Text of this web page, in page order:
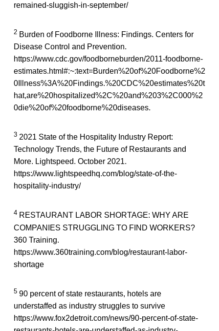
remained-sluggish-in-september/
2 Burden of Foodborne Illness: Findings. Centers for
Disease Control and Prevention.
https://www.cdc.gov/foodborneburden/2011-foodborne-
estimates.html#:~:text=Burden%20of%20Foodborne%2
0Illness%3A%20Findings.%20CDC%20estimates%20t
hat,are%20hospitalized%2C%20and%203%2C000%2
0die%20of%20foodborne%20diseases.
3 2021 State of the Hospitality Industry Report:
Technology Trends, the Future of Restaurants and
More. Lightspeed. October 2021.
https://www.lightspeedhq.com/blog/state-of-the-
hospitality-industry/
4 RESTAURANT LABOR SHORTAGE: WHY ARE
COMPANIES STRUGGLING TO FIND WORKERS?
360 Training.
https://www.360training.com/blog/restaurant-labor-
shortage
5 90 percent of state restaurants, hotels are
understaffed as industry struggles to survive
https://www.fox2detroit.com/news/90-percent-of-state-